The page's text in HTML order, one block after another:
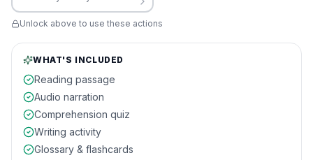
Unlock above to use these actions
WHAT'S INCLUDED
Reading passage
Audio narration
Comprehension quiz
Writing activity
Glossary & flashcards